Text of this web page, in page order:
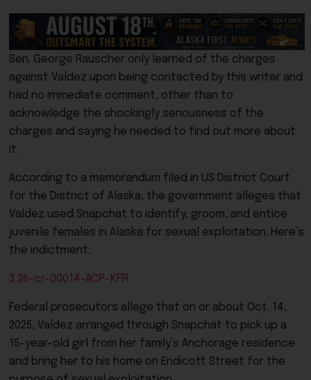
Sen. George Rauscher only learned of the charges
against Valdez upon being contacted by this writer and
had no immediate comment, other than to
acknowledge the shockingly seriousness of the
charges and saying he needed to find out more about
it.
According to a memorandum filed in US District Court
for the District of Alaska, the government alleges that
Valdez used Snapchat to identify, groom, and entice
juvenile females in Alaska for sexual exploitation. Here’s
the indictment:
3 26-cr-00014-ACP-KFR
Federal prosecutors allege that on or about Oct. 14,
2025, Valdez arranged through Snapchat to pick up a
15-year-old girl from her family’s Anchorage residence
and bring her to his home on Endicott Street for the